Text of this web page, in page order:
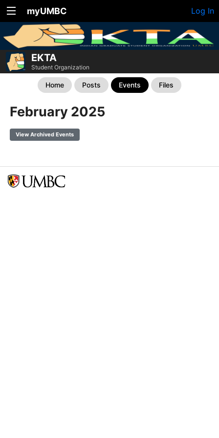
myUMBC Log In
EKTA
Student Organization
Home Posts Events Files
February 2025
View Archived Events